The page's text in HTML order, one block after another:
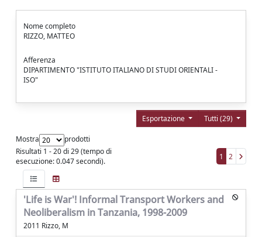
Nome completo
RIZZO, MATTEO
Afferenza
DIPARTIMENTO "ISTITUTO ITALIANO DI STUDI ORIENTALI -
ISO"
Tutti (29)
Esportazione
Mostra
prodotti
Risultati 1 - 20 di 29 (tempo di
esecuzione: 0.047 secondi).
1 2
'Life is War'! Informal Transport Workers and
Neoliberalism in Tanzania, 1998-2009
2011 Rizzo, M